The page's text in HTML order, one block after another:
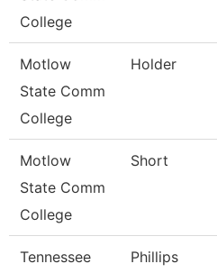
College
Motlow
State Comm
College
Holder
Motlow
State Comm
College
Short
Tennessee
Phillips